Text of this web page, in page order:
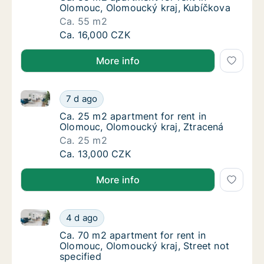
Olomouc, Olomoucký kraj, Kubíčkova
Ca. 55 m2
Ca. 55 m2 apartment for rent in Olomouc,
Ca. 16,000 CZK
More info
Ca. 25 m2 apartment for rent in Olomouc,
7 d ago
Ca. 25 m2 apartment for rent in Olomouc,
Ca. 25 m2 apartment for rent in Olomouc,
Ca. 25 m2 apartment for rent in
Olomouc, Olomoucký kraj, Ztracená
Ca. 25 m2
Ca. 25 m2 apartment for rent in Olomouc,
Ca. 13,000 CZK
More info
Ca. 70 m2 apartment for rent in Olomouc,
4 d ago
Ca. 70 m2 apartment for rent in Olomouc,
Ca. 70 m2 apartment for rent in Olomouc,
Ca. 70 m2 apartment for rent in
Olomouc, Olomoucký kraj, Street not
specified